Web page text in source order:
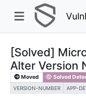
[Solved]
Alter Version
Moved Solved
VERSION-NUMBER APP-